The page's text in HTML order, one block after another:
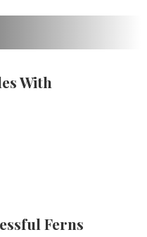
With
Ferns